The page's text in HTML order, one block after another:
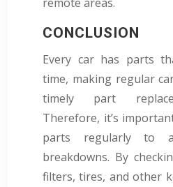
CONCLUSION
Every car has parts
time, making regular
timely part
Therefore, it’s
parts regularly to
breakdowns. By
filters, tires, and other